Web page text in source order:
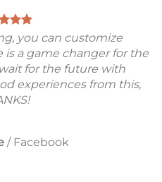
you can customize
is a game changer for the
for the future with
experiences from this,
/ Facebook